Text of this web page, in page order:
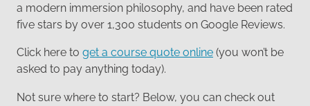
a modern immersion philosophy, and have been rated
five stars by over 1,300 students on Google Reviews.
Click here to get a course quote online (you won’t be
asked to pay anything today).
Not sure where to start? Below, you can check out